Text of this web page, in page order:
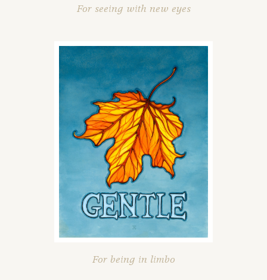
For seeing with new eyes
For being in limbo